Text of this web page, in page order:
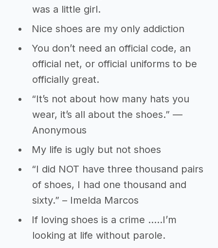
was a little girl.
Nice shoes are my only addiction
You don’t need an official code, an
official net, or official uniforms to be
officially great.
“It’s not about how many hats you
wear, it’s all about the shoes.” ―
Anonymous
My life is ugly but not shoes
“I did NOT have three thousand pairs
of shoes, I had one thousand and
sixty.” – Imelda Marcos
If loving shoes is a crime …..I’m
looking at life without parole.